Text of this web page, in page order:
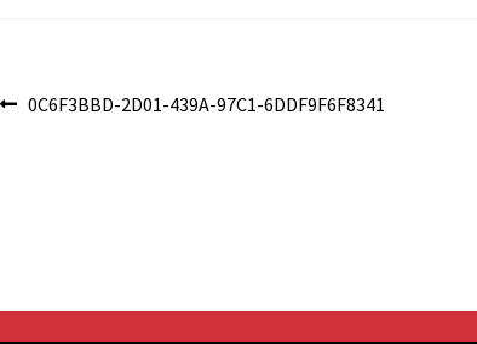
Post
Previous
0C6F3BBD-2D01-439A-97C1-6DDF9F6F8341